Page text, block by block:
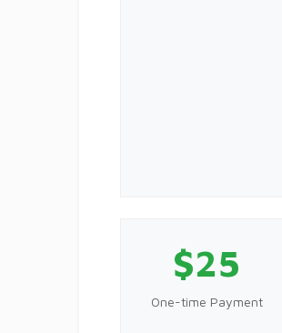
$25
One-time Payment